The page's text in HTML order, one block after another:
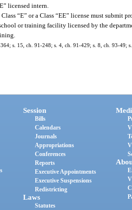
licensed intern.
“E” or a Class “EE” license must submit
or training facility licensed by the
s. 15, ch. 91-248; s. 4, ch. 91-429; s. 8, ch. 93-49;
Session
Bills
Calendars
Journals
Appropriations
Conferences
Reports
Executive Appointments
Executive Suspensions
Redistricting
Laws
Statutes